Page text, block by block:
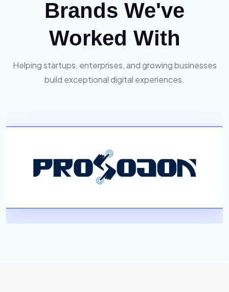
Brands We've
Worked With
Helping startups, enterprises, and growing businesses
build exceptional digital experiences.